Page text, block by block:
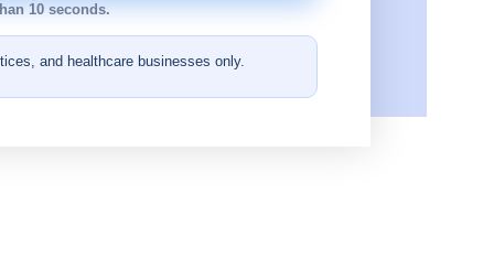
10 seconds.
and healthcare businesses only.